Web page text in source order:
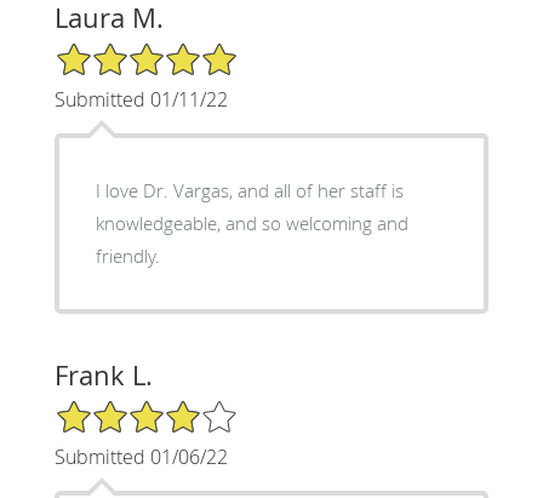
Laura M.
5/5 Star Rating
Submitted 01/11/22
I love Dr. Vargas, and all of her staff is
knowledgeable, and so welcoming and
friendly.
Frank L.
4/5 Star Rating
Submitted 01/06/22